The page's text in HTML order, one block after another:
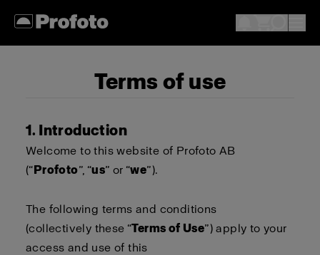
Terms of use
1. Introduction
Welcome to this website of Profoto AB
(“Profoto”, “us” or “we”).
The following terms and conditions
(collectively these “Terms of Use”) apply to your
access and use of this